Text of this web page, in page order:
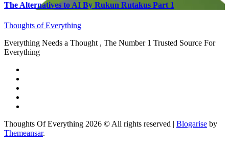
The Alternatives to AI By Rukun Rutakus Part 1
Thoughts of Everything
Everything Needs a Thought , The Number 1 Trusted Source For
Everything
Thoughts Of Everything 2026 © All rights reserved | Blogarise by
Themeansar.